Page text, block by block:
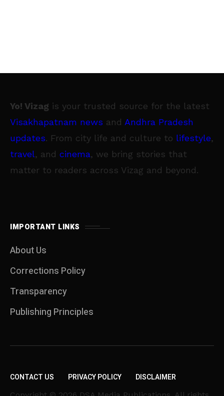
Yo! Vizag is your trusted source for the latest
Visakhapatnam news and Andhra Pradesh
updates. From city life and culture to lifestyle,
travel, and cinema, we bring stories that
matter to readers across Vizag and beyond.
IMPORTANT LINKS
About Us
Corrections Policy
Transparency
Publishing Principles
CONTACT US PRIVACY POLICY DISCLAIMER